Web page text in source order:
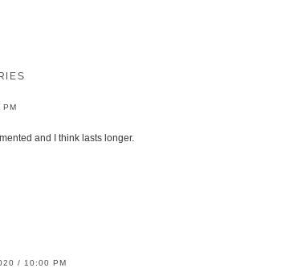
and I think lasts longer.
/ 10:00 PM